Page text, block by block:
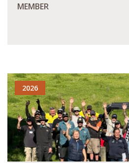
MEMBER
2026